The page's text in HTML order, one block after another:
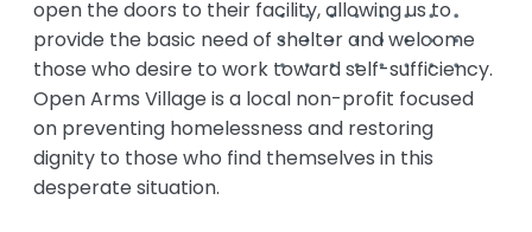
open the doors to their facility, allowing us to
provide the basic need of shelter and welcome
those who desire to work toward self-sufficiency.
Open Arms Village is a local non-profit focused
on preventing homelessness and restoring
dignity to those who find themselves in this
desperate situation.